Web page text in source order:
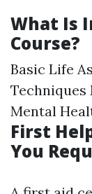
What Is
Course?
Basic Life
Mental
First
You